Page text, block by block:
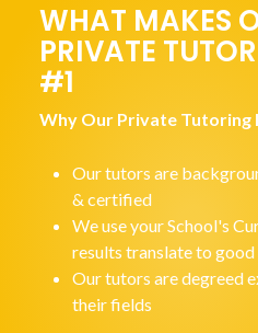
WHAT MAKES
PRIVATE
#1
Why Our Private Tutoring
Our tutors are
& certified
We use your School's
results translate to good
Our tutors are degreed
their fields